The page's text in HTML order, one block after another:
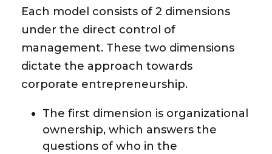
Each model consists of 2 dimensions
under the direct control of
management. These two dimensions
dictate the approach towards
corporate entrepreneurship.
The first dimension is organizational
ownership, which answers the
questions of who in the